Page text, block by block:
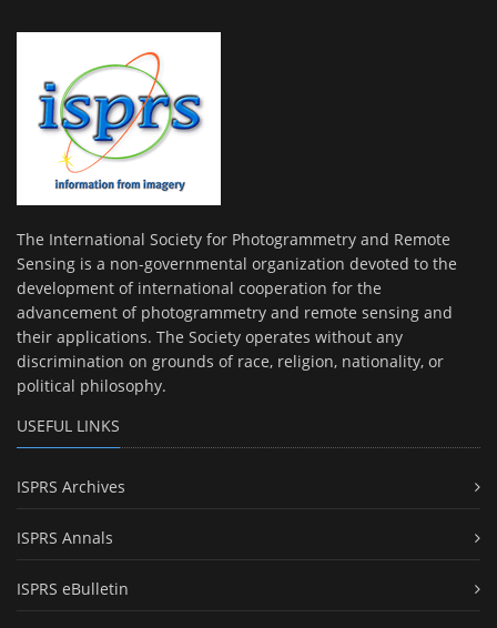
The International Society for Photogrammetry and Remote
Sensing is a non-governmental organization devoted to the
development of international cooperation for the
advancement of photogrammetry and remote sensing and
their applications. The Society operates without any
discrimination on grounds of race, religion, nationality, or
political philosophy.
USEFUL LINKS
ISPRS Archives
ISPRS Annals
ISPRS eBulletin